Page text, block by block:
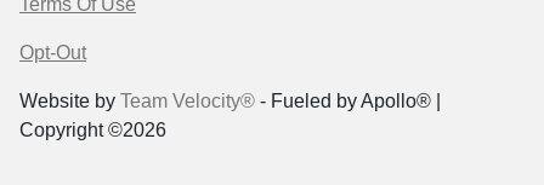
Terms Of Use
Opt-Out
Website by Team Velocity® - Fueled by Apollo® |
Copyright ©2026